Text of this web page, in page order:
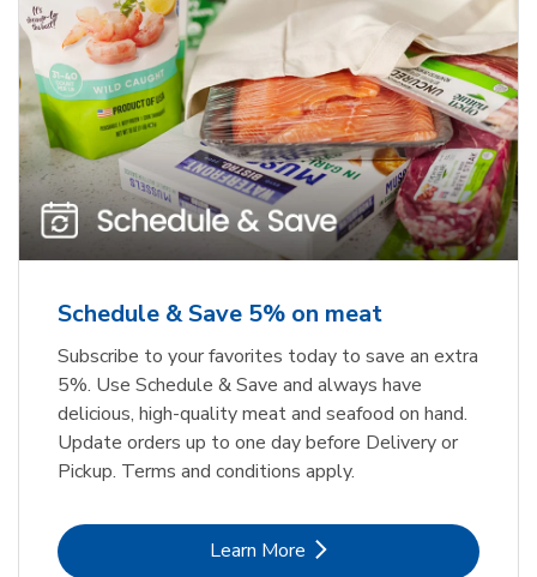
Schedule & Save 5% on meat
Subscribe to your favorites today to save an extra
5%. Use Schedule & Save and always have
delicious, high-quality meat and seafood on hand.
Update orders up to one day before Delivery or
Pickup. Terms and conditions apply.
Learn MoreLink Opens in New Tab